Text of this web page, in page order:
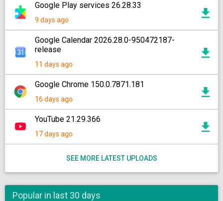
Google Play services 26.28.33
9 days ago
Google Calendar 2026.28.0-950472187-
release
11 days ago
Google Chrome 150.0.7871.181
16 days ago
YouTube 21.29.366
17 days ago
SEE MORE LATEST UPLOADS
Popular in last 30 days